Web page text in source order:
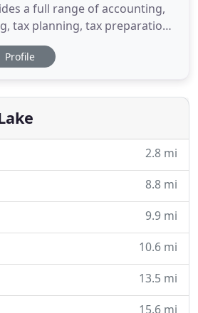
a full range of accounting,
tax planning, tax preparation,
services for businesses
our work with a number
and tax practices that can
Profile
2.8 mi
8.8 mi
9.9 mi
10.6 mi
13.5 mi
15.6 mi